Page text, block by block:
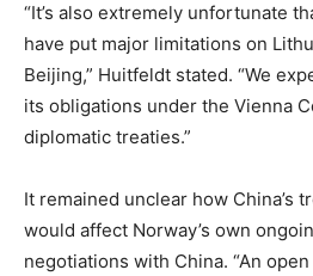
“It’s also extremely unfortunate
have put major limitations on
Beijing,” Huitfeldt stated. “We
its obligations under the Vienna
diplomatic treaties.”
It remained unclear how China’s
would affect Norway’s own
negotiations with China. “An